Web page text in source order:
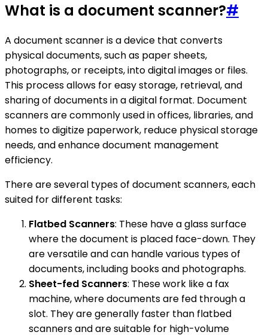
What is a document scanner?#
A document scanner is a device that converts
physical documents, such as paper sheets,
photographs, or receipts, into digital images or files.
This process allows for easy storage, retrieval, and
sharing of documents in a digital format. Document
scanners are commonly used in offices, libraries, and
homes to digitize paperwork, reduce physical storage
needs, and enhance document management
efficiency.
There are several types of document scanners, each
suited for different tasks:
Flatbed Scanners: These have a glass surface
where the document is placed face-down. They
are versatile and can handle various types of
documents, including books and photographs.
Sheet-fed Scanners: These work like a fax
machine, where documents are fed through a
slot. They are generally faster than flatbed
scanners and are suitable for high-volume